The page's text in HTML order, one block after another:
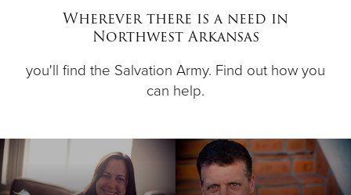
Wherever there is a need in
Northwest Arkansas
you'll find the Salvation Army. Find out how you
can help.